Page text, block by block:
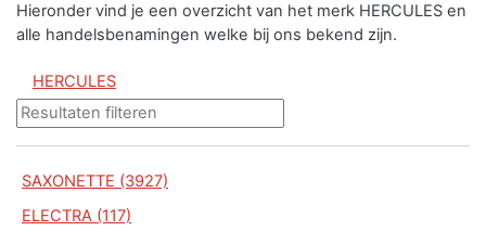
Hieronder vind je een overzicht van het merk HERCULES en
alle handelsbenamingen welke bij ons bekend zijn.
HERCULES
SAXONETTE (3927)
ELECTRA (117)